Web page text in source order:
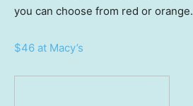
you can choose from red or orange.
$46 at Macy’s